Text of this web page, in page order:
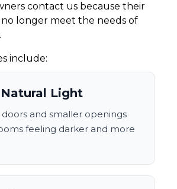
contact us because their
longer meet the needs of
include:
Light
and smaller openings
feeling darker and more